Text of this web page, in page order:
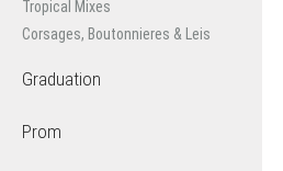
Tropical Mixes
Corsages, Boutonnieres & Leis
Graduation
Prom